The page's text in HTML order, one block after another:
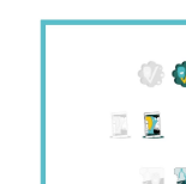
serve fruit to